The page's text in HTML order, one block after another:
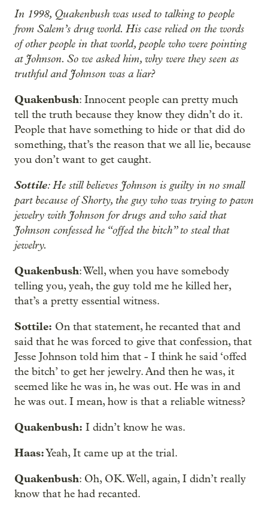
In 1998, Quakenbush was used to talking to people
from Salem’s drug world. His case relied on the words
of other people in that world, people who were pointing
at Johnson. So we asked him, why were they seen as
truthful and Johnson was a liar?
Quakenbush: Innocent people can pretty much
tell the truth because they know they didn’t do it.
People that have something to hide or that did do
something, that’s the reason that we all lie, because
you don’t want to get caught.
Sottile: He still believes Johnson is guilty in no small
part because of Shorty, the guy who was trying to pawn
jewelry with Johnson for drugs and who said that
Johnson confessed he “offed the bitch” to steal that
jewelry.
Quakenbush: Well, when you have somebody
telling you, yeah, the guy told me he killed her,
that’s a pretty essential witness.
Sottile: On that statement, he recanted that and
said that he was forced to give that confession, that
Jesse Johnson told him that - I think he said ‘offed
the bitch’ to get her jewelry. And then he was, it
seemed like he was in, he was out. He was in and
he was out. I mean, how is that a reliable witness?
Quakenbush: I didn’t know he was.
Haas:Yeah, It came up at the trial.
Quakenbush: Oh, OK. Well, again, I didn’t really
know that he had recanted.